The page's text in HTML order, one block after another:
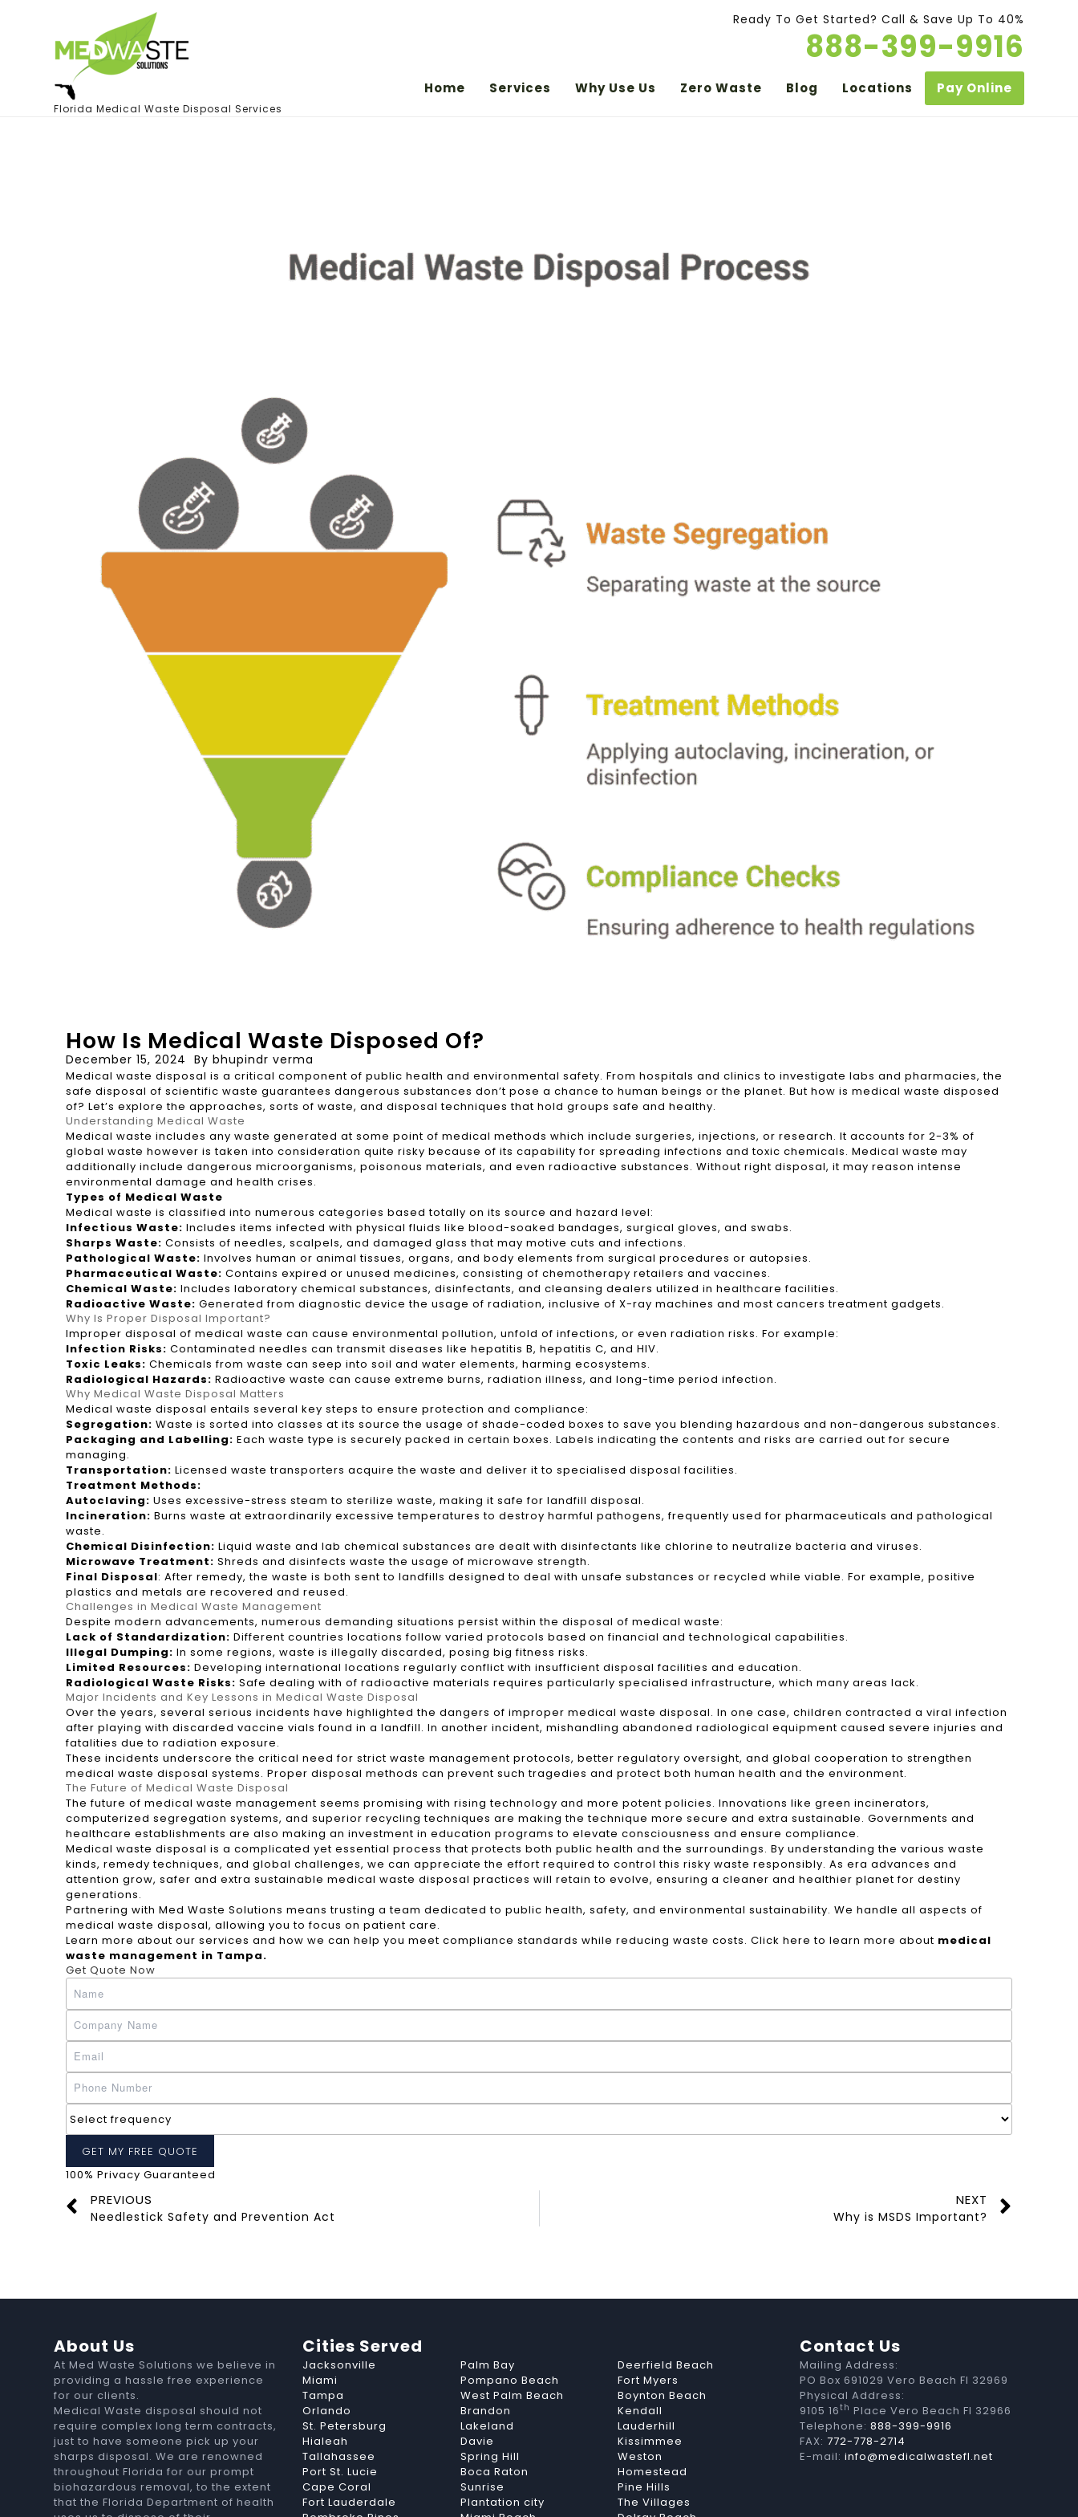
Florida Medical Waste Disposal Services
Ready To Get Started? Call & Save Up To 40%
888-399-9916
Home Services Why Use Us Zero Waste Blog Locations Pay Online
How Is Medical Waste Disposed Of?
December 15, 2024 By bhupindr verma
Medical waste disposal is a critical component of public health and environmental safety. From hospitals and clinics to investigate labs and pharmacies, the
safe disposal of scientific waste guarantees dangerous substances don’t pose a chance to human beings or the planet. But how is medical waste disposed
of? Let’s explore the approaches, sorts of waste, and disposal techniques that hold groups safe and healthy.
Understanding Medical Waste
Medical waste includes any waste generated at some point of medical methods which include surgeries, injections, or research. It accounts for 2-3% of
global waste however is taken into consideration quite risky because of its capability for spreading infections and toxic chemicals. Medical waste may
additionally include dangerous microorganisms, poisonous materials, and even radioactive substances. Without right disposal, it may reason intense
environmental damage and health crises.
Types of Medical Waste
Medical waste is classified into numerous categories based totally on its source and hazard level:
Infectious Waste: Includes items infected with physical fluids like blood-soaked bandages, surgical gloves, and swabs.
Sharps Waste: Consists of needles, scalpels, and damaged glass that may motive cuts and infections.
Pathological Waste: Involves human or animal tissues, organs, and body elements from surgical procedures or autopsies.
Pharmaceutical Waste: Contains expired or unused medicines, consisting of chemotherapy retailers and vaccines.
Chemical Waste: Includes laboratory chemical substances, disinfectants, and cleansing dealers utilized in healthcare facilities.
Radioactive Waste: Generated from diagnostic device the usage of radiation, inclusive of X-ray machines and most cancers treatment gadgets.
Why Is Proper Disposal Important?
Improper disposal of medical waste can cause environmental pollution, unfold of infections, or even radiation risks. For example:
Infection Risks: Contaminated needles can transmit diseases like hepatitis B, hepatitis C, and HIV.
Toxic Leaks: Chemicals from waste can seep into soil and water elements, harming ecosystems.
Radiological Hazards: Radioactive waste can cause extreme burns, radiation illness, and long-time period infection.
Why Medical Waste Disposal Matters
Medical waste disposal entails several key steps to ensure protection and compliance:
Segregation: Waste is sorted into classes at its source the usage of shade-coded boxes to save you blending hazardous and non-dangerous substances.
Packaging and Labelling: Each waste type is securely packed in certain boxes. Labels indicating the contents and risks are carried out for secure
managing.
Transportation: Licensed waste transporters acquire the waste and deliver it to specialised disposal facilities.
Treatment Methods:
Autoclaving: Uses excessive-stress steam to sterilize waste, making it safe for landfill disposal.
Incineration: Burns waste at extraordinarily excessive temperatures to destroy harmful pathogens, frequently used for pharmaceuticals and pathological
waste.
Chemical Disinfection: Liquid waste and lab chemical substances are dealt with disinfectants like chlorine to neutralize bacteria and viruses.
Microwave Treatment: Shreds and disinfects waste the usage of microwave strength.
Final Disposal: After remedy, the waste is both sent to landfills designed to deal with unsafe substances or recycled while viable. For example, positive
plastics and metals are recovered and reused.
Challenges in Medical Waste Management
Despite modern advancements, numerous demanding situations persist within the disposal of medical waste:
Lack of Standardization: Different countries locations follow varied protocols based on financial and technological capabilities.
Illegal Dumping: In some regions, waste is illegally discarded, posing big fitness risks.
Limited Resources: Developing international locations regularly conflict with insufficient disposal facilities and education.
Radiological Waste Risks: Safe dealing with of radioactive materials requires particularly specialised infrastructure, which many areas lack.
Major Incidents and Key Lessons in Medical Waste Disposal
Over the years, several serious incidents have highlighted the dangers of improper medical waste disposal. In one case, children contracted a viral infection
after playing with discarded vaccine vials found in a landfill. In another incident, mishandling abandoned radiological equipment caused severe injuries and
fatalities due to radiation exposure.
These incidents underscore the critical need for strict waste management protocols, better regulatory oversight, and global cooperation to strengthen
medical waste disposal systems. Proper disposal methods can prevent such tragedies and protect both human health and the environment.
The Future of Medical Waste Disposal
The future of medical waste management seems promising with rising technology and more potent policies. Innovations like green incinerators,
computerized segregation systems, and superior recycling techniques are making the technique more secure and extra sustainable. Governments and
healthcare establishments are also making an investment in education programs to elevate consciousness and ensure compliance.
Medical waste disposal is a complicated yet essential process that protects both public health and the surroundings. By understanding the various waste
kinds, remedy techniques, and global challenges, we can appreciate the effort required to control this risky waste responsibly. As era advances and
attention grow, safer and extra sustainable medical waste disposal practices will retain to evolve, ensuring a cleaner and healthier planet for destiny
generations.
Partnering with Med Waste Solutions means trusting a team dedicated to public health, safety, and environmental sustainability. We handle all aspects of
medical waste disposal, allowing you to focus on patient care.
Learn more about our services and how we can help you meet compliance standards while reducing waste costs. Click here to learn more about medical
waste management in Tampa.
Get Quote Now
100% Privacy Guaranteed
PREVIOUS
Needlestick Safety and Prevention Act
NEXT
Why is MSDS Important?
About Us
At Med Waste Solutions we believe in
providing a hassle free experience
for our clients.
Medical Waste disposal should not
require complex long term contracts,
just to have someone pick up your
sharps disposal. We are renowned
throughout Florida for our prompt
biohazardous removal, to the extent
that the Florida Department of health
Cities Served
Jacksonville Palm Bay
Deerfield Beach
Miami
Pompano Beach
Fort Myers
Tampa
West Palm Beach
Boynton Beach
Orlando
Brandon
Kendall
St. Petersburg
Lakeland
Lauderhill
Hialeah
Davie
Kissimmee
Tallahassee
Spring Hill
Weston
Port St. Lucie
Boca Raton
Homestead
Cape Coral
Sunrise
Pine Hills
Fort Lauderdale
Plantation city
The Villages
Contact Us
Mailing Address:
PO Box 691029 Vero Beach Fl 32969
Physical Address:
9105 16th Place Vero Beach Fl 32966
Telephone: 888-399-9916
FAX: 772-778-2714
E-mail: info@medicalwastefl.net